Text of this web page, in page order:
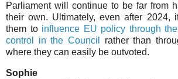
Parliament will continue to be far from
their own. Ultimately, even after 2024,
them to influence EU policy through
control in the Council
rather than
where they can easily be outvoted.
Sophie